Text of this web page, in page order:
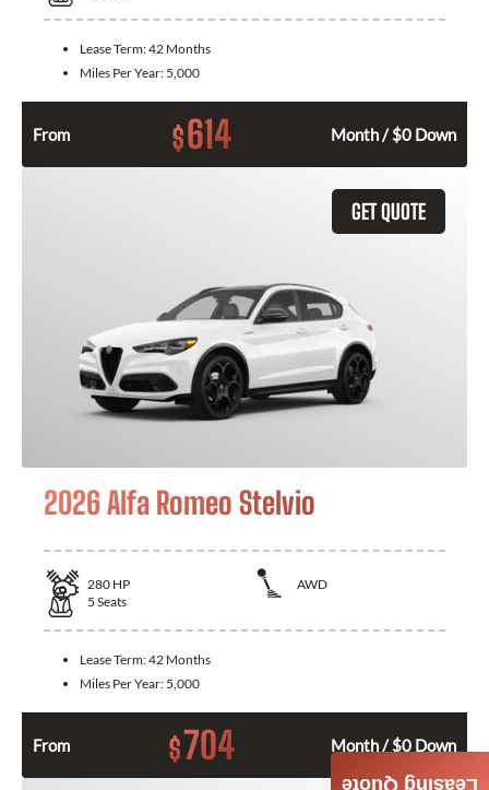
Lease Term:42 Months
Miles Per Year: 5,000
From $614 Month / $0 Down
GET QUOTE
2026 Alfa Romeo Stelvio
280 HP
AWD
5 Seats
Lease Term:42 Months
Miles Per Year: 5,000
From $704 Month / $0 Down